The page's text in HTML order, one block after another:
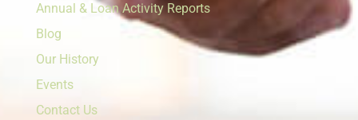
Annual & Loan Activity Reports
Blog
Our History
Events
Contact Us